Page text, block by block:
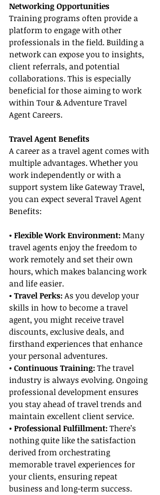
Networking Opportunities
Training programs often provide a
platform to engage with other
professionals in the field. Building a
network can expose you to insights,
client referrals, and potential
collaborations. This is especially
beneficial for those aiming to work
within Tour & Adventure Travel
Agent Careers.
Travel Agent Benefits
A career as a travel agent comes with
multiple advantages. Whether you
work independently or with a
support system like Gateway Travel,
you can expect several Travel Agent
Benefits:
• Flexible Work Environment: Many
travel agents enjoy the freedom to
work remotely and set their own
hours, which makes balancing work
and life easier.
• Travel Perks: As you develop your
skills in how to become a travel
agent, you might receive travel
discounts, exclusive deals, and
firsthand experiences that enhance
your personal adventures.
• Continuous Training: The travel
industry is always evolving. Ongoing
professional development ensures
you stay ahead of travel trends and
maintain excellent client service.
• Professional Fulfillment: There’s
nothing quite like the satisfaction
derived from orchestrating
memorable travel experiences for
your clients, ensuring repeat
business and long-term success.